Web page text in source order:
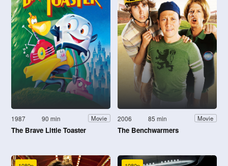
1987 90 min Movie
The Brave Little Toaster
2006 85 min Movie
The Benchwarmers